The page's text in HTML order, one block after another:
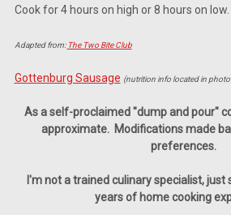
Cook for 4 hours on high or 8 hours on low.
Adapted from: The Two Bite Club
Gottenburg Sausage (nutrition info located in
As a self-proclaimed "dump and pour"
approximate. Modifications made
preferences.
I'm not a trained culinary specialist,just
years of home cooking